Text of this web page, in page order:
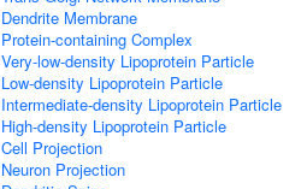
Dendrite Membrane
Protein-containing Complex
Very-low-density Lipoprotein Particle
Low-density Lipoprotein Particle
Intermediate-density Lipoprotein Particle
High-density Lipoprotein Particle
Cell Projection
Neuron Projection